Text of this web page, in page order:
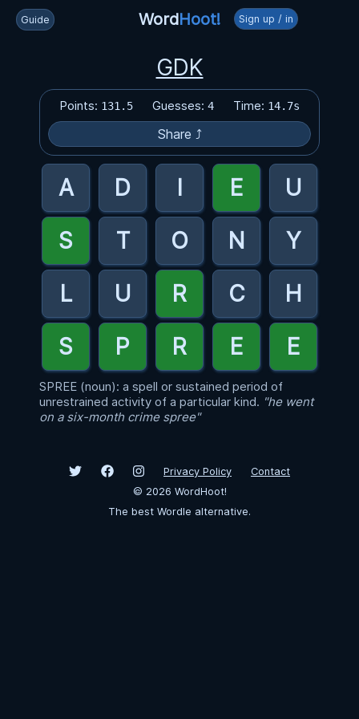
Guide WordHoot! Sign up / in
GDK
Points: 131.5 Guesses: 4 Time: 14.7s
Share ⤴
SPREE (noun): a spell or sustained period of
unrestrained activity of a particular kind. "he went
on a six-month crime spree"
Privacy Policy
Contact
© 2026 WordHoot!
The best Wordle alternative.